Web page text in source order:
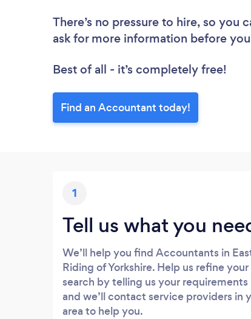
There’s no pressure to hire, so you
ask for more information before
Best of all - it’s completely free!
Find an Accountant today!
1
Tell us what you
We’ll help you find Accountants in
Riding of Yorkshire. Help us refine your
search by telling us your requirements
and we’ll contact service providers in
area to help you.